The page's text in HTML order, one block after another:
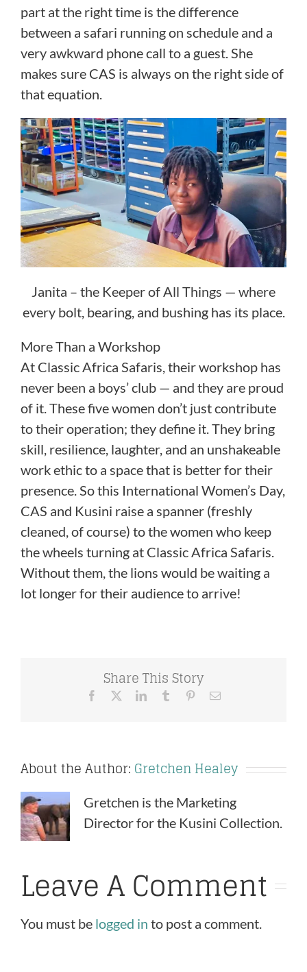
part at the right time is the difference
between a safari running on schedule and a
very awkward phone call to a guest. She
makes sure CAS is always on the right side of
that equation.
Janita – the Keeper of All Things — where
every bolt, bearing, and bushing has its place.
More Than a Workshop
At Classic Africa Safaris, their workshop has
never been a boys’ club — and they are proud
of it. These five women don’t just contribute
to their operation; they define it. They bring
skill, resilience, laughter, and an unshakeable
work ethic to a space that is better for their
presence. So this International Women’s Day,
CAS and Kusini raise a spanner (freshly
cleaned, of course) to the women who keep
the wheels turning at Classic Africa Safaris.
Without them, the lions would be waiting a
lot longer for their audience to arrive!
Share This Story
Facebook LinkedInTumblr PinterestEmail
About the Author: Gretchen Healey
Gretchen is the Marketing
Director for the Kusini Collection.
Leave A Comment
You must be logged in to post a comment.